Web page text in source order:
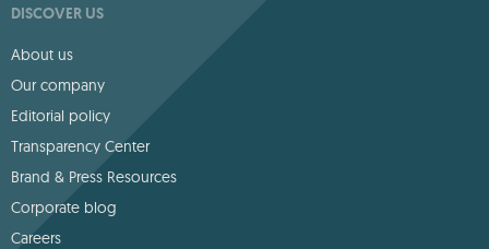
DISCOVER US
About us
Our company
Editorial policy
Transparency Center
Brand & Press Resources
Corporate blog
Careers